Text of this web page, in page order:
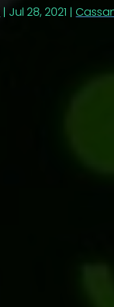
| Jul 28, 2021 |